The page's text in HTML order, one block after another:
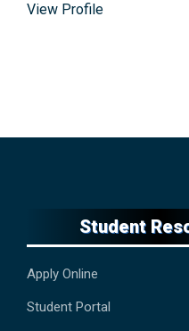
View Profile
Student
Apply Online
Student Portal